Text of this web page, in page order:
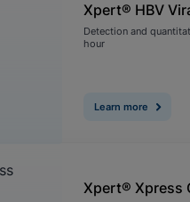
Xpert® HBV
Detection and
hour
Learn more
Xpert® Xpress